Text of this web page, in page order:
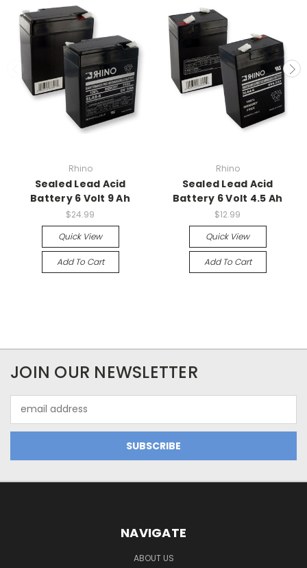
Rhino
Sealed Lead Acid
Battery 6 Volt 9 Ah
$24.99
Quick View
Add To Cart
Rhino
Sealed Lead Acid
Battery 6 Volt 4.5 Ah
$12.99
Quick View
Add To Cart
JOIN OUR NEWSLETTER
Address
NAVIGATE
ABOUT US